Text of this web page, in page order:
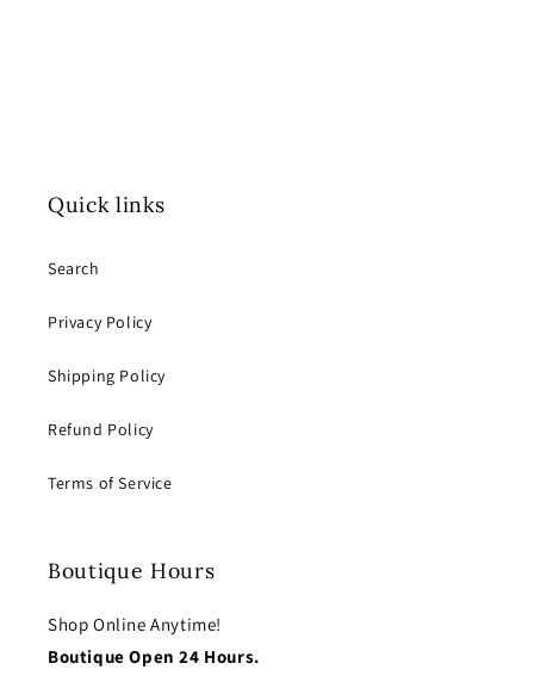
Quick links
Search
Privacy Policy
Shipping Policy
Refund Policy
Terms of Service
Boutique Hours
Shop Online Anytime!
Boutique Open 24 Hours.